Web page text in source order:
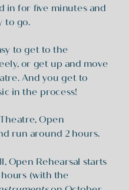
in for five minutes and
to go.
to get to the
or get up and move
And you get to
in the process!
Open
run around 2 hours.
Open Rehearsal starts
hours (with the